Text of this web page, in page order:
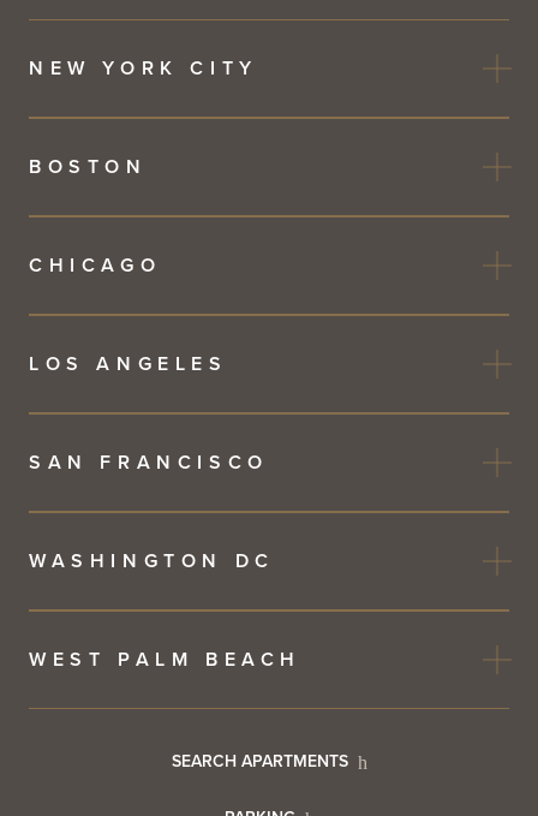
NEW YORK CITY
BOSTON
CHICAGO
LOS ANGELES
SAN FRANCISCO
WASHINGTON DC
WEST PALM BEACH
FooterSEARCH APARTMENTS